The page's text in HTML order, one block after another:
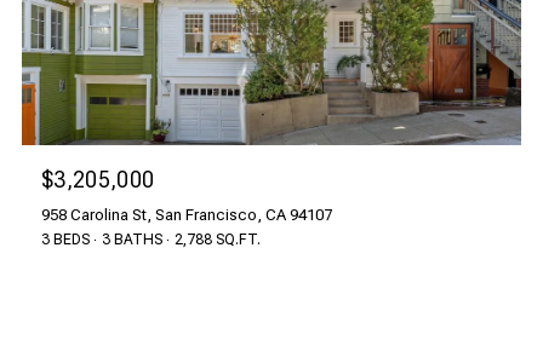
$3,205,000
958 Carolina St, San Francisco, CA 94107
3 BEDS 3 BATHS 2,788 SQ.FT.